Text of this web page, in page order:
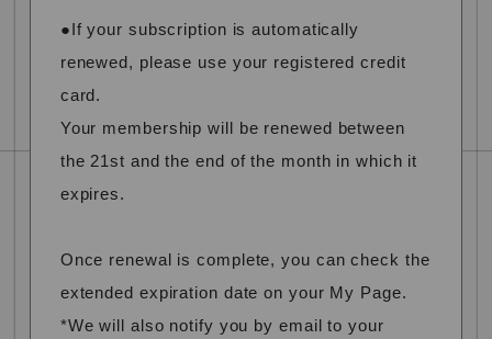
●If your subscription is automatically
renewed, please use your registered credit
card.
Your membership will be renewed between
the 21st and the end of the month in which it
expires.
Once renewal is complete, you can check the
extended expiration date on your My Page.
*We will also notify you by email to your